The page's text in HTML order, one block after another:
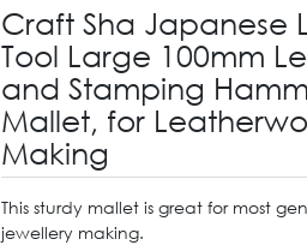
Craft Sha Japanese
Tool Large 100mm
and Stamping
Mallet, for
Making
This sturdy mallet is great for most
jewellery making.